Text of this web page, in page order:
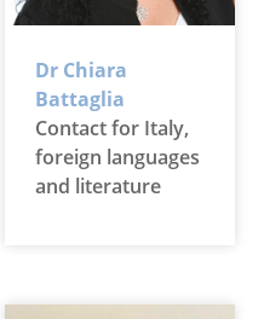
Dr Chiara
Battaglia
Contact for Italy,
foreign languages
and literature